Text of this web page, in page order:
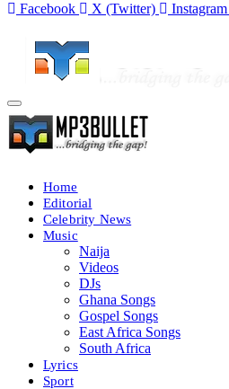
Facebook
X (Twitter) Instagram
Home
Editorial
Celebrity News
Music
Naija
Videos
DJs
Ghana Songs
Gospel Songs
East Africa Songs
South Africa
Lyrics
Sport